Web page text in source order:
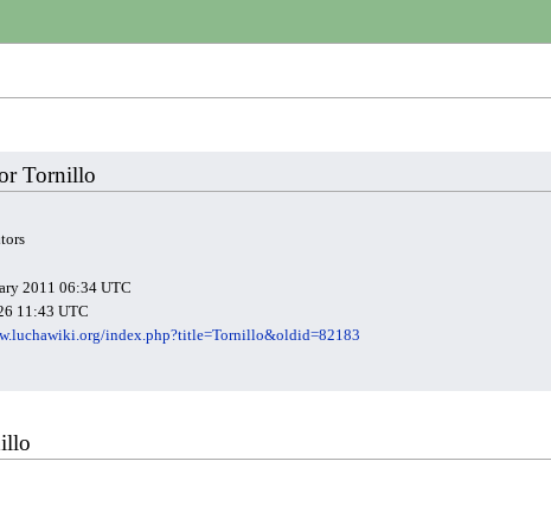
Tornillo
2011 06:34 UTC
11:43 UTC
index.php?title=Tornillo&oldid=82183